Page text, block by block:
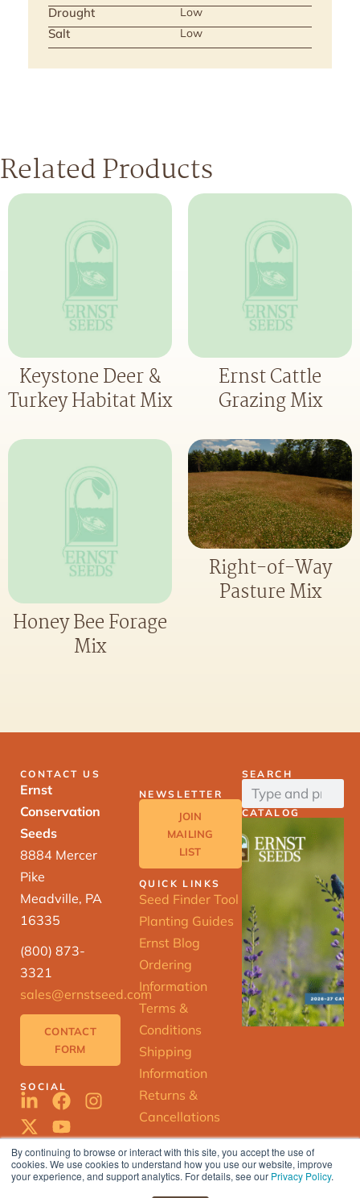
By continuing to browse or interact with this site, you accept the use of
cookies. We use cookies to understand how you use our website, improve
your experience, and support analytics. For details, see our Privacy Policy.
Drought Low
Salt Low
Related Products
Keystone Deer &
Turkey Habitat Mix
Ernst Cattle
Grazing Mix
Honey Bee Forage
Mix
Right-of-Way
Pasture Mix
ERNST
SEED
CONTACT US
Ernst
Conservation
Seeds
8884 Mercer
Pike
Meadville, PA
16335
(800) 873-
3321
sales@ernstseed.com
CONTACT
FORM
SOCIAL
NEWSLETTER
JOIN
MAILING
LIST
QUICK LINKS
Seed Finder Tool
Planting Guides
Ernst Blog
Ordering
Information
Terms &
Conditions
Shipping
Information
Returns &
Cancellations
SEARCH
CATALOG